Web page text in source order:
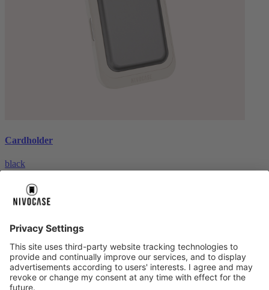
Cardholder
black
About us About us
About NIVOCASE NIVOCASE test lab Contact us
Pay safely
Pay safely